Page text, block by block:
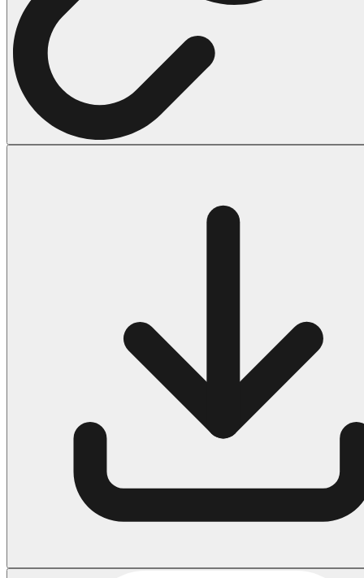
66 Superman Coloring Pages
14 Tweety Coloring Pages
Halloween
43 Coloring Pages Of Michael Myers
569 Halloween Coloring Pages
Others
161 Adult Coloring Pages
1460 Coloring Pages for Boys
2140 Coloring Pages for Girls
184 Ornament Coloring Page